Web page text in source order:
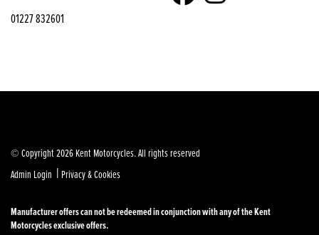
01227 832601
© Copyright 2026 Kent Motorcycles. All rights reserved
Admin Login | Privacy & Cookies
Manufacturer offers can not be redeemed in conjunction with any of the Kent
Motorcycles exclusive offers.